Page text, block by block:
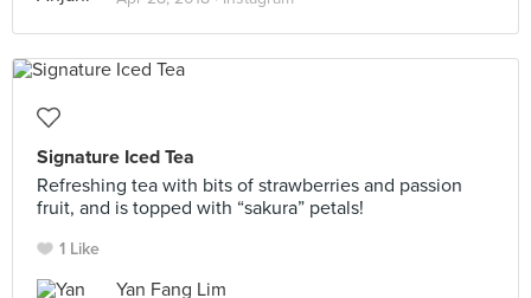
Signature Iced Tea
Refreshing tea with bits of strawberries and passion
fruit, and is topped with “sakura” petals!
1 Like
Yan Fang Lim